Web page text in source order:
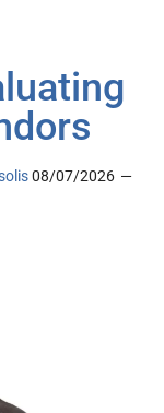
08/07/2026